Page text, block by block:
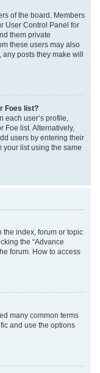
of the board. Members
User Control Panel for
them private
these users may also
posts they make will
Foes list?
each user’s profile,
Foe list. Alternatively,
users by entering their
your list using the same
the index, forum or topic
the “Advance
forum. How to access
many common terms
and use the options